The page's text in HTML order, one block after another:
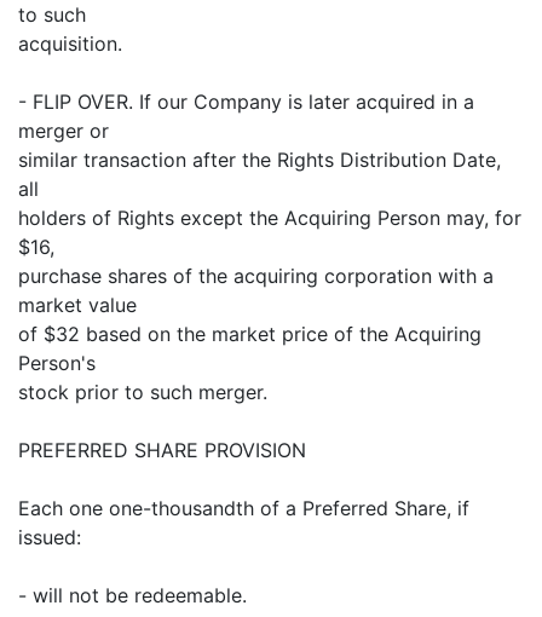
to such
acquisition.
- FLIP OVER. If our Company is later acquired in a
merger or
similar transaction after the Rights Distribution Date,
all
holders of Rights except the Acquiring Person may, for
$16,
purchase shares of the acquiring corporation with a
market value
of $32 based on the market price of the Acquiring
Person's
stock prior to such merger.
PREFERRED SHARE PROVISION
Each one one-thousandth of a Preferred Share, if
issued:
- will not be redeemable.